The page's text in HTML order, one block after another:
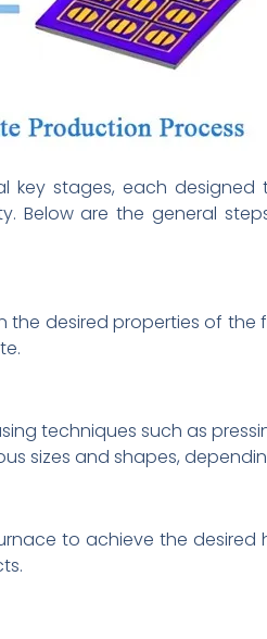
key stages, each
Below are the general
desired properties of the
techniques such as
sizes and shapes,
to achieve the desired